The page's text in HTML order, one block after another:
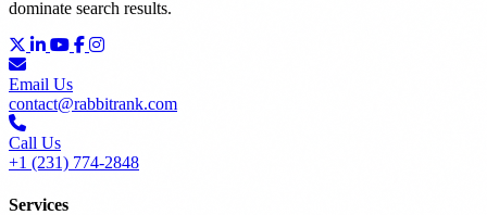
dominate search results.
Email Us
contact@rabbitrank.com
Call Us
+1 (231) 774-2848
Services